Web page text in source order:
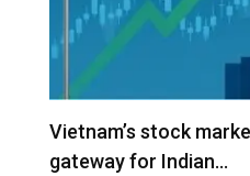
Vietnam’s stock
gateway for Indian…